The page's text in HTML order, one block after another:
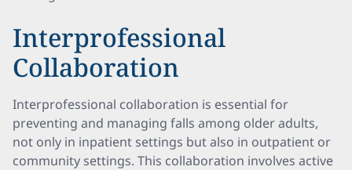
Interprofessional
Collaboration
Interprofessional collaboration is essential for
preventing and managing falls among older adults,
not only in inpatient settings but also in outpatient or
community settings. This collaboration involves active